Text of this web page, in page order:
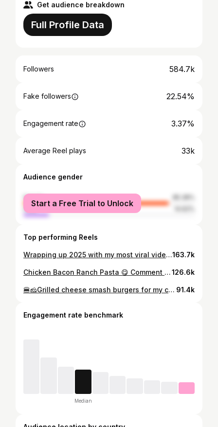
Get audience breakdown
Full Profile Data
Followers 584.7k
Fake followers 22.54%
Engagement rate 3.37%
Average Reel plays 33k
Audience gender
female
male
Start a Free Trial to Unlock
Top performing Reels
Wrapping up 2025 with my most viral video of the year. With over 37 MILLION views across social media. I'm always surprised when the videos I hesitated to record end up resonating the most. Staying true to myself is what I'll focus on in 2026. #cookingwithdimples #2025 #breakfastfordinner #griddle #reels163.7k
Chicken Bacon Ranch Pasta 😋 Comment RANCH if you want the written recipe. 🥰 #cookingwithdimples #dinnerideas #easyrecipe126.6k
🍔🧀Grilled cheese smash burgers for my crew 😋 #cookingwithdimples #dinnerideas 91.4k
Engagement rate benchmark
Median